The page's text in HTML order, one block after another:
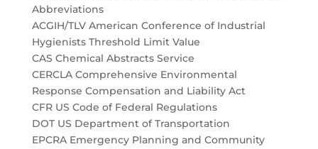
Abbreviations
ACGIH/TLV American Conference of Industrial
Hygienists Threshold Limit Value
CAS Chemical Abstracts Service
CERCLA Comprehensive Environmental
Response Compensation and Liability Act
CFR US Code of Federal Regulations
DOT US Department of Transportation
EPCRA Emergency Planning and Community